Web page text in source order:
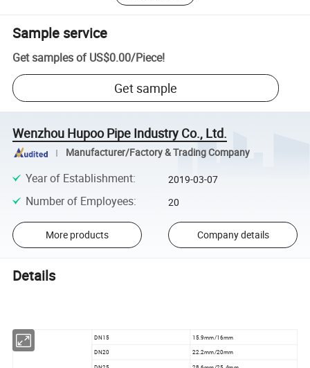
Sample service
Get samples of US$0.00/Piece!
Get sample
Wenzhou Hupoo Pipe Industry Co., Ltd.
Manufacturer/Factory & Trading Company
Year of Establishment: 2019-03-07
Number of Employees: 20
More products Company details
Details
DN15 15.9mm/16mm
DN20
22.2mm/20mm